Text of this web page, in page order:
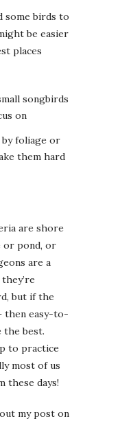
birds to
be easier
places
songbirds
on
by foliage or
them hard
are shore
or pond, or
are a
but if the
then easy-to-
the best.
to practice
most of us
these days!
my post on